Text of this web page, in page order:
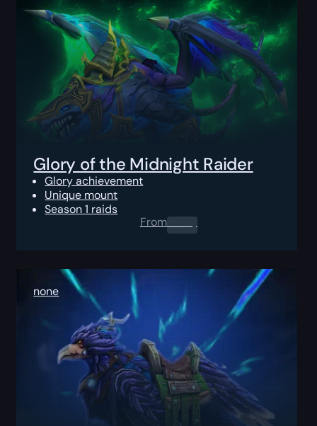
Glory of the Midnight Raider
Glory achievement
Unique mount
Season 1 raids
From0.00 $
none